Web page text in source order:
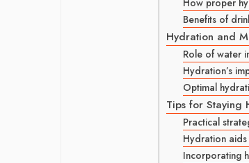
Benefits of
Hydration and
Role of water
Hydration’s
Optimal
Tips for Staying
Practical
Hydration
Incorporating